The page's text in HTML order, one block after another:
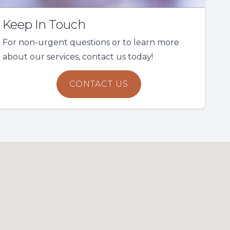
Keep In Touch
For non-urgent questions or to learn more
about our services, contact us today!
CONTACT US